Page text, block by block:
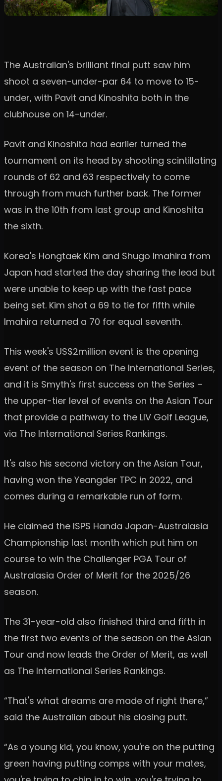
The Australian's brilliant final putt saw him
shoot a seven-under-par 64 to move to 15-
under, with Pavit and Kinoshita both in the
clubhouse on 14-under.
Pavit and Kinoshita had earlier turned the
tournament on its head by shooting scintillating
rounds of 62 and 63 respectively to come
through from much further back. The former
was in the 10th from last group and Kinoshita
the sixth.
Korea's Hongtaek Kim and Shugo Imahira from
Japan had started the day sharing the lead but
were unable to keep up with the fast pace
being set. Kim shot a 69 to tie for fifth while
Imahira returned a 70 for equal seventh.
This week's US$2million event is the opening
event of the season on The International Series,
and it is Smyth's first success on the Series –
the upper-tier level of events on the Asian Tour
that provide a pathway to the LIV Golf League,
via The International Series Rankings.
It's also his second victory on the Asian Tour,
having won the Yeangder TPC in 2022, and
comes during a remarkable run of form.
He claimed the ISPS Handa Japan-Australasia
Championship last month which put him on
course to win the Challenger PGA Tour of
Australasia Order of Merit for the 2025/26
season.
The 31-year-old also finished third and fifth in
the first two events of the season on the Asian
Tour and now leads the Order of Merit, as well
as The International Series Rankings.
“That's what dreams are made of right there,”
said the Australian about his closing putt.
“As a young kid, you know, you're on the putting
green having putting comps with your mates,